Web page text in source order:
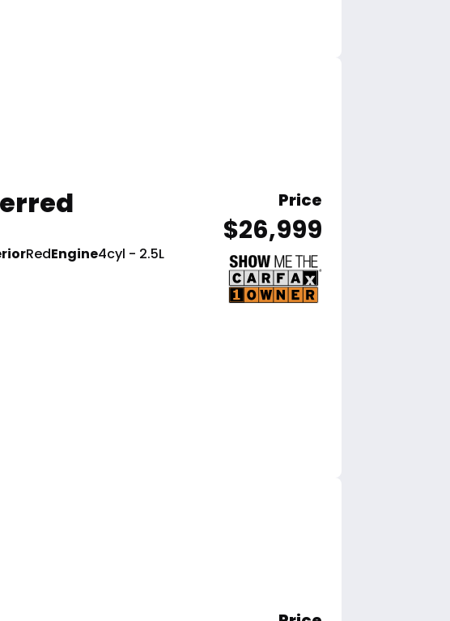
RedEngine4cyl - 2.5L
Price
$26,999